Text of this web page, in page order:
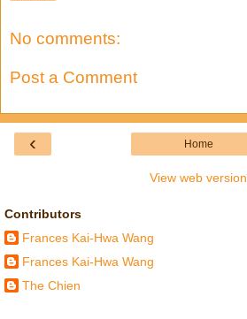
No comments:
Post a Comment
‹ Home
View web version
Contributors
Frances Kai-Hwa Wang
Frances Kai-Hwa Wang
The Chien